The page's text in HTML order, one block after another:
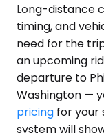
Long-distance
timing, and
need for the
an upcoming
departure to
Washington —
pricing for your
system will